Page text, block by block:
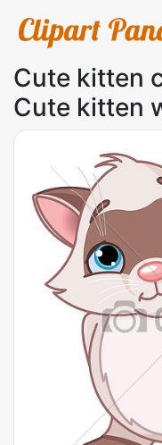
Cute kitten
Cute kitten